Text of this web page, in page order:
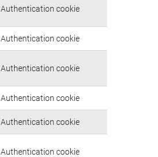
Authentication cookie
Authentication cookie
Authentication cookie
Authentication cookie
Authentication cookie
Authentication cookie